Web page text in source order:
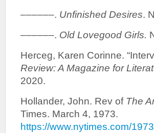
––––––. Unfinished Desires.
––––––. Old Lovegood Girls.
Herceg, Karen Corinne.
Review:A Magazine for
2020.
Hollander, John. Rev of The
Times. March 4, 1973.
https://www.nytimes.com/